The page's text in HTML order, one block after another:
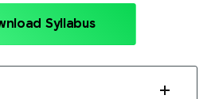
Syllabus